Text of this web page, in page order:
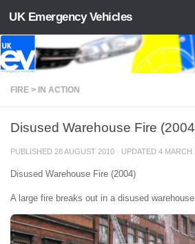
Skip to content
UK Emergency Vehicles
FIRE > IN ACTION
Disused Warehouse Fire
PUBLISHED 28 AUGUST 2010 · UPDATED 4 MARCH
Disused Warehouse Fire (2004)
A large fire breaks out in a disused